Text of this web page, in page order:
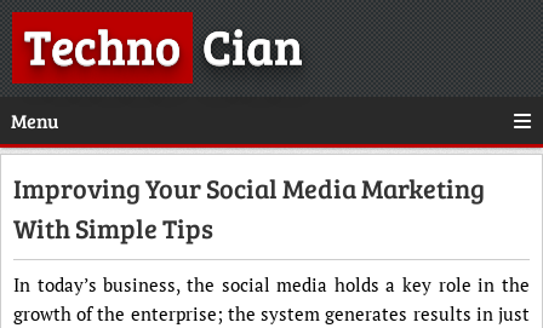
TechnoCian
Menu
Improving Your Social Media Marketing
With Simple Tips
In today’s business, the social media holds a key role in the
growth of the enterprise; the system generates results in just